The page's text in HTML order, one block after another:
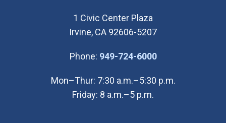
1 Civic Center Plaza
Irvine, CA 92606-5207
Phone: 949-724-6000(Open in new
Mon–Thur: 7:30 a.m.–5:30 p.m.
Friday: 8 a.m.–5 p.m.